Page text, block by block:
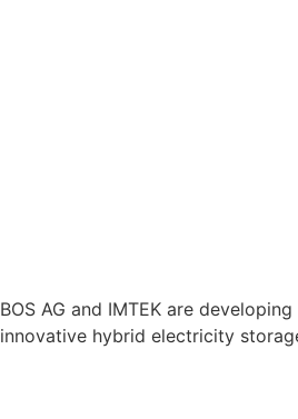
BOS AG and IMTEK are
innovative hybrid electricity